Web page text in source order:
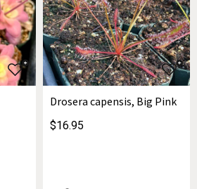
Drosera capensis, Big Pink
$16.95